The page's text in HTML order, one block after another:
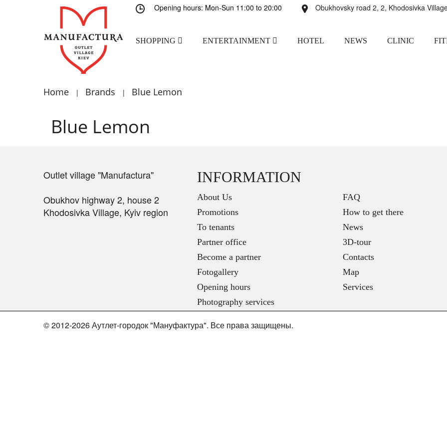
Opening hours: Mon-Sun 11:00 to 20:00 Obukhovsky road 2, 2, Khodosivka
SHOPPING ENTERTAINMENT HOTEL NEWS CLINIC
Home | Brands | Blue Lemon
Blue Lemon
Outlet village "Manufactura"
Obukhov highway 2, house 2
Khodosivka Village, Kyiv region
INFORMATION
About Us
Promotions
To tenants
Partner office
Become a partner
Fotogallery
Opening hours
Photography services
FAQ
How to get there
News
3D-tour
Contacts
Map
Services
© 2012-2026 Аутлет-городок "Мануфактура". Все права защищены.